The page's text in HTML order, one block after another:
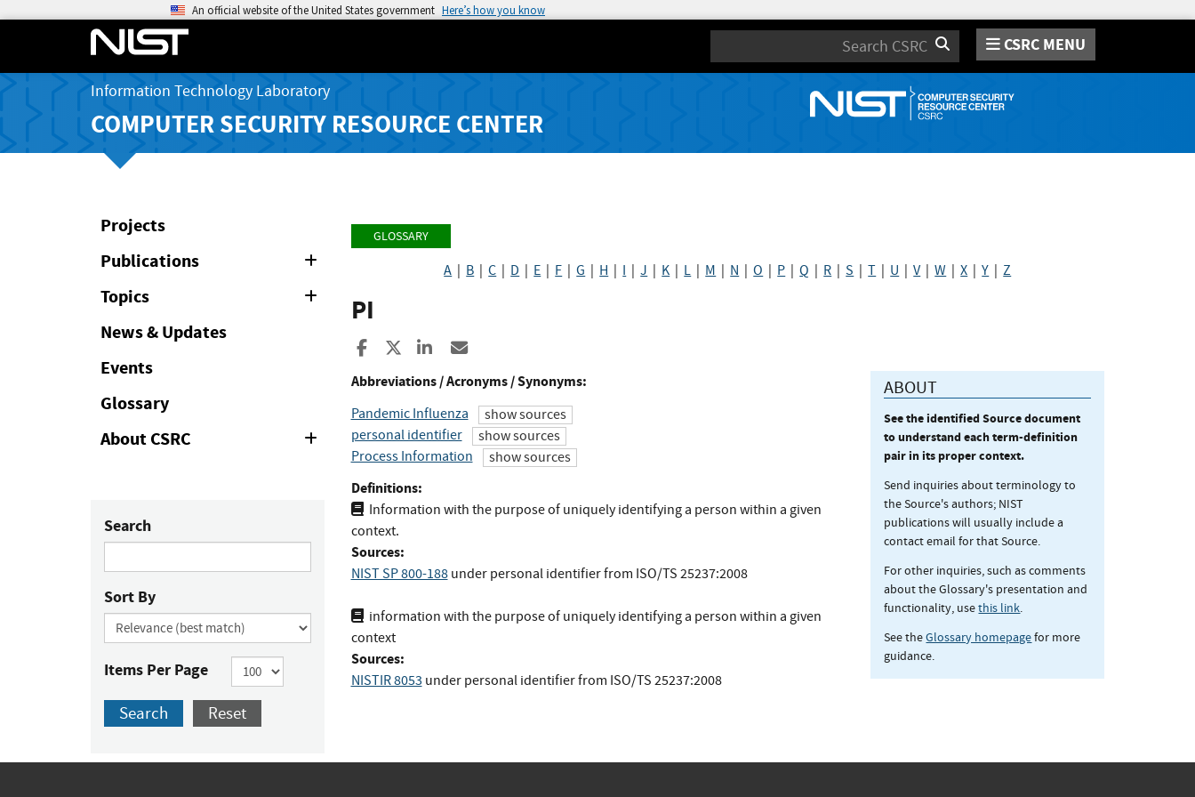
An official website of the United States government Here’s how you know
Search CSRC MENU
Information Technology Laboratory
COMPUTER SECURITY RESOURCE CENTER
Projects
Publications
Topics
News & Updates
Events
Glossary
About CSRC
Expand
Collapse
Search
Sort By
Items Per Page
Search Reset
GLOSSARY
A B |C D E F |G H I |J K L M N |O P |Q R |S |T U |V|W |X |Y |Z
PI
Share to Facebook
Share to XShare to LinkedIn
Abbreviations / Acronyms / Synonyms:
Pandemic Influenza
show sources
personal identifier
show sources
Process Information
show sources
Definitions:
Information with the purpose of uniquely identifying a person within a given
context.
Sources:
NIST SP 800-188 under personal identifierfrom ISO/TS 25237:2008
information with the purpose of uniquely identifying a person within a given
context
Sources:
NISTIR 8053 under personal identifierfrom ISO/TS 25237:2008
ABOUT
See the identified Source document
to understand each term-definition
pair in its proper context.
Send inquiries about terminology to
the Source's authors; NIST
publications will usually include a
contact email for that Source.
For other inquiries, such as comments
about the Glossary's presentation and
functionality, usethis link.
See theGlossary homepagefor more
guidance.